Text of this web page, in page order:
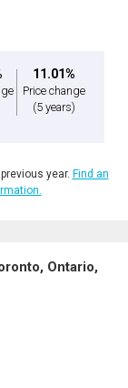
11.01%
Price change
(5 years)
year. Find an
Ontario,